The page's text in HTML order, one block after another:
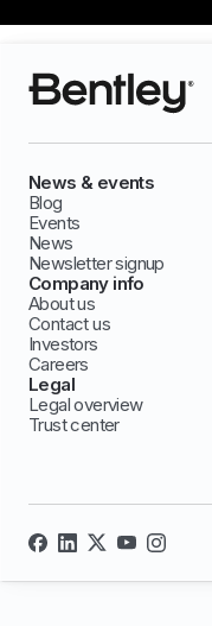
News & events
Blog
Events
News
Newsletter signup
Company info
About us
Contact us
Investors
Careers
Legal
Legal overview
Trust center